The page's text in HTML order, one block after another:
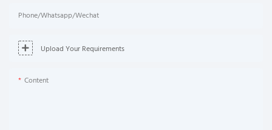
Phone/Whatsapp/Wechat
Upload Your Requirements
Content